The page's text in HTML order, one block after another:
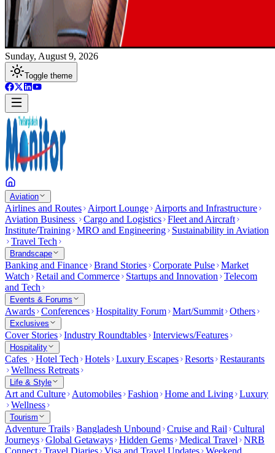
Sunday, August 9, 2026
Toggle theme
Aviation
Airlines and Routes Airport Lounge
Airports and Infrastructure
Aviation Business
Cargo and Logistics Fleet and Aircraft
Institute/Training MRO and Engineering
Sustainability in Aviation
Travel Tech
Brandscape
Banking and Finance Brand Stories Corporate Pulse Market
Watch
Retail and Commerce Startups and Innovation
Telecom
and Tech
Events & Forums
Awards Conferences Hospitality Forum Mart/Summit Others
Exclusives
Cover Stories Industry Roundtables Interviews/Features
Hospitality
Cafes Hotel Tech Hotels Luxury Escapes Resorts Restaurants
Wellness Retreats
Life & Style
Art and Culture Automobiles Fashion Home and Living Luxury
Wellness
Tourism
Adventure Trails Bangladesh Unbound Cruise and Rail
Cultural
Journeys Global Getaways Hidden Gems Medical Travel
NRB
Connect Travel Diaries Visa and Travel Updates Weekend